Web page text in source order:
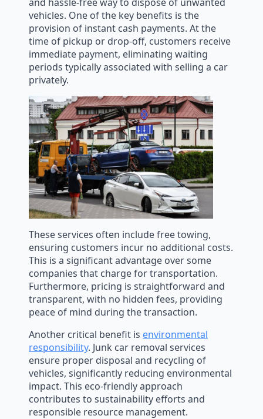
vehicles. One of the key benefits is the
provision of instant cash payments. At the
time of pickup or drop-off, customers receive
immediate payment, eliminating waiting
periods typically associated with selling a car
privately.
These services often include free towing,
ensuring customers incur no additional costs.
This is a significant advantage over some
companies that charge for transportation.
Furthermore, pricing is straightforward and
transparent, with no hidden fees, providing
peace of mind during the transaction.
Another critical benefit is environmental
responsibility. Junk car removal services
ensure proper disposal and recycling of
vehicles, significantly reducing environmental
impact. This eco-friendly approach
contributes to sustainability efforts and
responsible resource management.